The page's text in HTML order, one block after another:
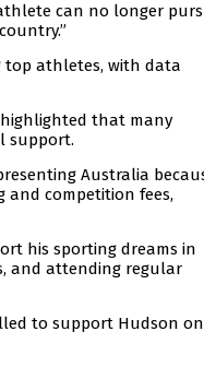
can no longer
top athletes, with data
that many
support.
Australia
competition fees,
his sporting dreams in
and attending regular
to support Hudson on